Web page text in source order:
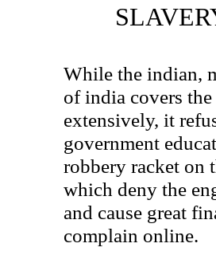
While the indian,
of india covers
extensively, it
government
robbery racket on
which deny the
and cause great
complain online.